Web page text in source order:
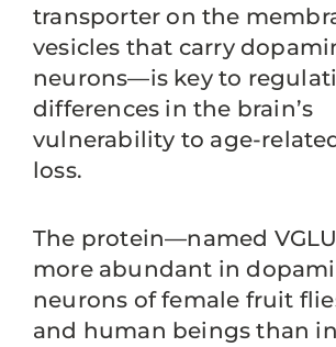
transporter on the
vesicles that carry
neurons—is key to
differences in the brain’s
vulnerability to age-
loss.
The protein—named
more abundant in
neurons of female fruit
and human beings than